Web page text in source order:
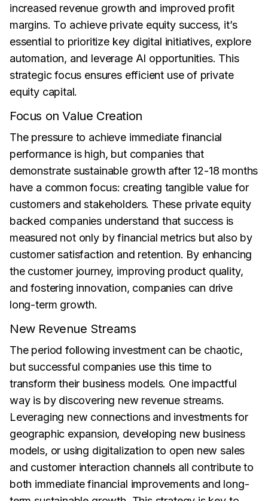
increased revenue growth and improved profit
margins. To achieve private equity success, it’s
essential to prioritize key digital initiatives, explore
automation, and leverage AI opportunities. This
strategic focus ensures efficient use of private
equity capital.
Focus on Value Creation
The pressure to achieve immediate financial
performance is high, but companies that
demonstrate sustainable growth after 12-18 months
have a common focus: creating tangible value for
customers and stakeholders. These private equity
backed companies understand that success is
measured not only by financial metrics but also by
customer satisfaction and retention. By enhancing
the customer journey, improving product quality,
and fostering innovation, companies can drive
long-term growth.
New Revenue Streams
The period following investment can be chaotic,
but successful companies use this time to
transform their business models. One impactful
way is by discovering new revenue streams.
Leveraging new connections and investments for
geographic expansion, developing new business
models, or using digitalization to open new sales
and customer interaction channels all contribute to
both immediate financial improvements and long-